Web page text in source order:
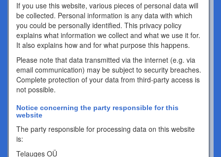
If you use this website, various pieces of personal data will
be collected. Personal information is any data with which
you could be personally identified. This privacy policy
explains what information we collect and what we use it for.
It also explains how and for what purpose this happens.
Please note that data transmitted via the internet (e.g. via
email communication) may be subject to security breaches.
Complete protection of your data from third-party access is
not possible.
Notice concerning the party responsible for this
website
The party responsible for processing data on this website
is:
Telauges OÜ